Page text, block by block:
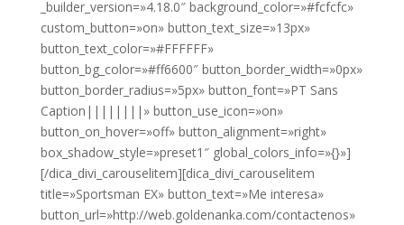
_builder_version=»4.18.0″ background_color=»#fcfcfc»
custom_button=»on» button_text_size=»13px»
button_text_color=»#FFFFFF»
button_bg_color=»#ff6600″ button_border_width=»0px»
button_border_radius=»5px» button_font=»PT Sans
Caption||||||||» button_use_icon=»on»
button_on_hover=»off» button_alignment=»right»
box_shadow_style=»preset1″ global_colors_info=»{}»]
[/dica_divi_carouselitem][dica_divi_carouselitem
title=»Sportsman EX» button_text=»Me interesa»
button_url=»http://web.goldenanka.com/contactenos»